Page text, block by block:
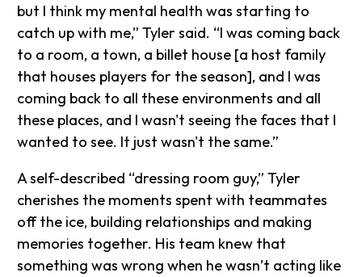
but I think my mental health was starting to
catch up with me,” Tyler said. “I was coming back
to a room, a town, a billet house [a host family
that houses players for the season], and I was
coming back to all these environments and all
these places, and I wasn't seeing the faces that I
wanted to see. It just wasn't the same.”
A self-described “dressing room guy,” Tyler
cherishes the moments spent with teammates
off the ice, building relationships and making
memories together. His team knew that
something was wrong when he wasn’t acting like